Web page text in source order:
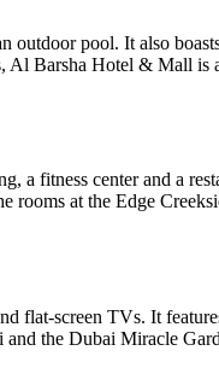
outdoor pool. It also
Barsha Hotel & Mall is
fitness center and a
rooms at the Edge
flat-screen TVs. It
and the Dubai Miracle